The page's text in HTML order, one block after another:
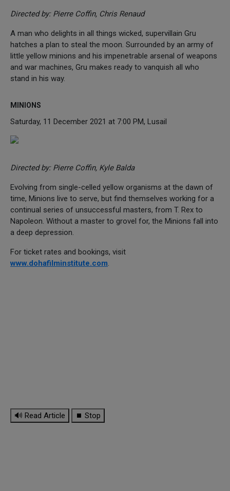
Directed by: Pierre Coffin, Chris Renaud
A man who delights in all things wicked, supervillain Gru
hatches a plan to steal the moon. Surrounded by an army of
little yellow minions and his impenetrable arsenal of weapons
and war machines, Gru makes ready to vanquish all who
stand in his way.
MINIONS
Saturday, 11 December 2021 at 7:00 PM, Lusail
Directed by: Pierre Coffin, Kyle Balda
Evolving from single-celled yellow organisms at the dawn of
time, Minions live to serve, but find themselves working for a
continual series of unsuccessful masters, from T. Rex to
Napoleon. Without a master to grovel for, the Minions fall into
a deep depression.
For ticket rates and bookings, visit
www.dohafilminstitute.com.
🔊 Read Article ⏹ Stop